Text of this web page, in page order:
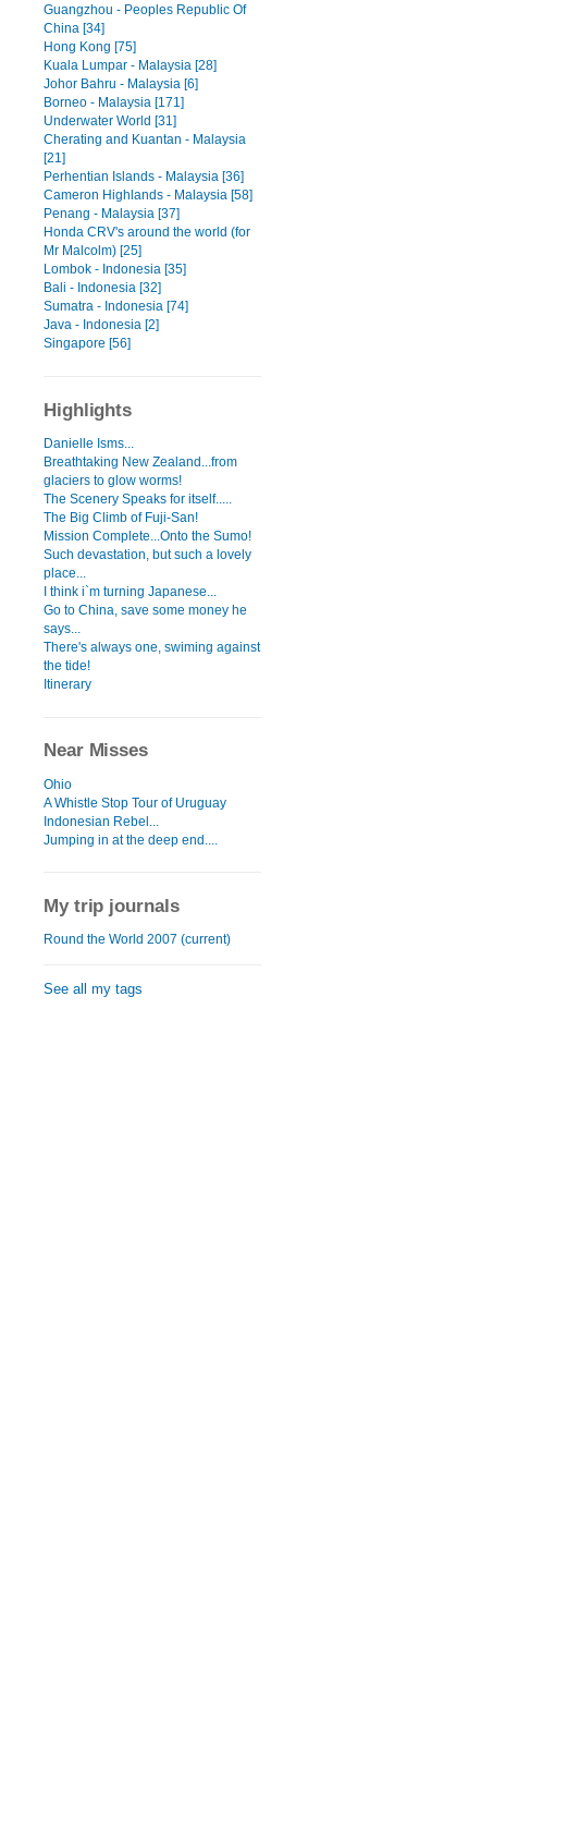
Guangzhou - Peoples Republic Of
China [34]
Hong Kong [75]
Kuala Lumpar - Malaysia [28]
Johor Bahru - Malaysia [6]
Borneo - Malaysia [171]
Underwater World [31]
Cherating and Kuantan - Malaysia
[21]
Perhentian Islands - Malaysia [36]
Cameron Highlands - Malaysia [58]
Penang - Malaysia [37]
Honda CRV's around the world (for
Mr Malcolm) [25]
Lombok - Indonesia [35]
Bali - Indonesia [32]
Sumatra - Indonesia [74]
Java - Indonesia [2]
Singapore [56]
Highlights
Danielle Isms...
Breathtaking New Zealand...from
glaciers to glow worms!
The Scenery Speaks for itself.....
The Big Climb of Fuji-San!
Mission Complete...Onto the Sumo!
Such devastation, but such a lovely
place...
I think i`m turning Japanese...
Go to China, save some money he
says...
There's always one, swiming against
the tide!
Itinerary
Near Misses
Ohio
A Whistle Stop Tour of Uruguay
Indonesian Rebel...
Jumping in at the deep end....
My trip journals
Round the World 2007 (current)
See all my tags